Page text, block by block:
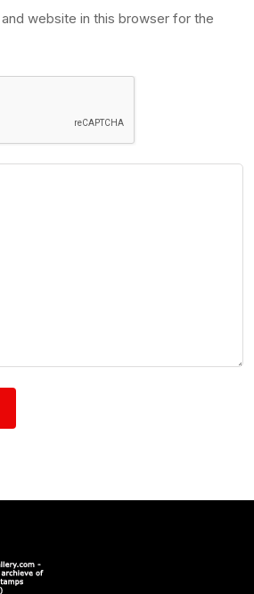
website in this browser for the